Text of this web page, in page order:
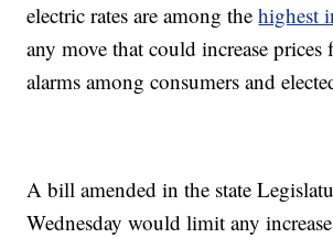
electric rates are among thehighest
any move that could increase prices
alarms among consumers and
A bill amended in the state
Wednesday would limit any